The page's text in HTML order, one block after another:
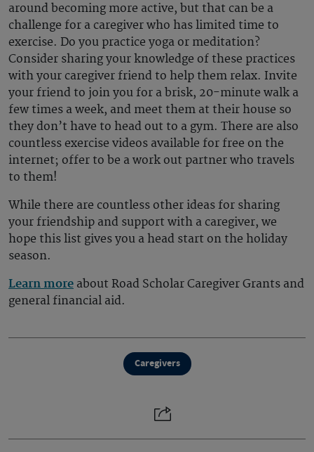
around becoming more active, but that can be a
challenge for a caregiver who has limited time to
exercise. Do you practice yoga or meditation?
Consider sharing your knowledge of these practices
with your caregiver friend to help them relax. Invite
your friend to join you for a brisk, 20-minute walk a
few times a week, and meet them at their house so
they don’t have to head out to a gym. There are also
countless exercise videos available for free on the
internet; offer to be a work out partner who travels
to them!
While there are countless other ideas for sharing
your friendship and support with a caregiver, we
hope this list gives you a head start on the holiday
season.
Learn more about Road Scholar Caregiver Grants and
general financial aid.
Caregivers